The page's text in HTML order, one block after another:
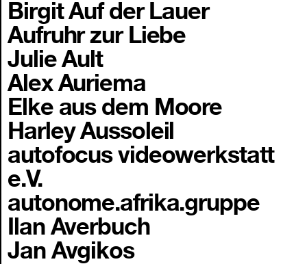
Birgit Auf der Lauer
Aufruhr zur Liebe
Julie Ault
Alex Auriema
Elke aus dem Moore
Harley Aussoleil
autofocus videowerkstatt
e.V.
autonome.afrika.gruppe
Ilan Averbuch
Jan Avgikos